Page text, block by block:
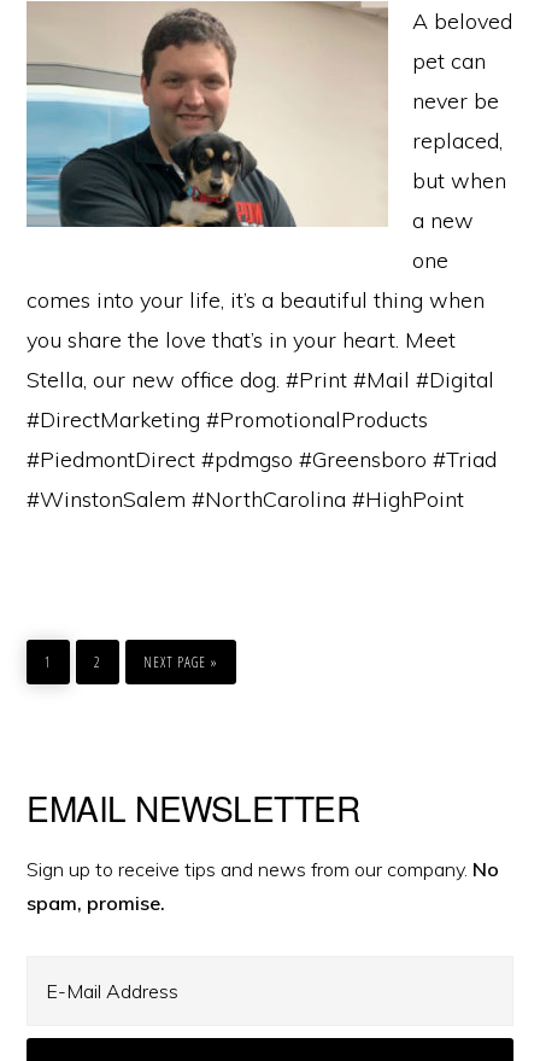
A beloved
pet can
never be
replaced,
but when
a new
one
comes into your life, it’s a beautiful thing when
you share the love that’s in your heart. Meet
Stella, our new office dog. #Print #Mail #Digital
#DirectMarketing #PromotionalProducts
#PiedmontDirect #pdmgso #Greensboro #Triad
#WinstonSalem #NorthCarolina #HighPoint
GO
TO
PAGE
1
GO
TO
PAGE
2
GO
TO
NEXT PAGE »
Primary
Sidebar
EMAIL NEWSLETTER
Sign up to receive tips and news from our company. No
spam, promise.